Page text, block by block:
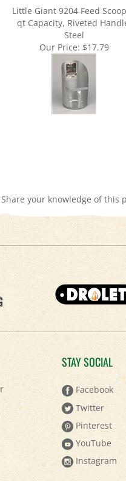
qt Capacity, Riveted Handle,
Steel
Our Price:$17.79
STAY SOCIAL
Facebook
Twitter
Pinterest
YouTube
Instagram